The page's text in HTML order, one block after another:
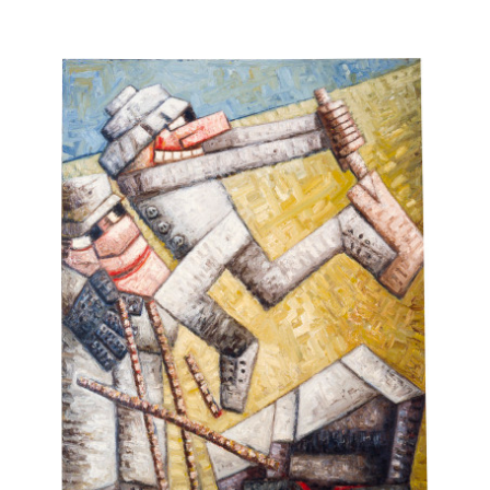
the imagination?
Why did the purity of Manet's vision coincide with the
culmination of the careers of those great moral witnesses,
Courbet and Daumier? There were grounds for believing
that if Courbet's life had not been frustrated by a bravery
of moral purpose, he too might have played a decisive role
in the development of Impressionism. After all he was not a
man conditioned by reactionary biases and there were
times when he had been possessed by a clarity of vision.
I also questioned why you thought that moral passivity,
apart from Leger, had to be the only path for Modernism?
Did a devout socialist such as Pissarro have to possess
such a limited purity of vision that it divourced itself
entirely from the Jewish cause of his political convictions?
We can accept his Impressionism only as part of an ethical
ideal, one which had to be overwhelmingly optimistic.
Otherwise, I could see only an artist of split intentions such
as reached a terrible finality in the more intelligent
awareness of Van Gogh whose conflict between art and